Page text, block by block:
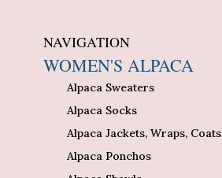
NAVIGATION
WOMEN'S ALPACA
Alpaca Sweaters
Alpaca Socks
Alpaca Jackets, Wraps, Coats
Alpaca Ponchos